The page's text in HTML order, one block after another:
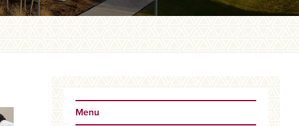
Primary
Sidebar
Menu